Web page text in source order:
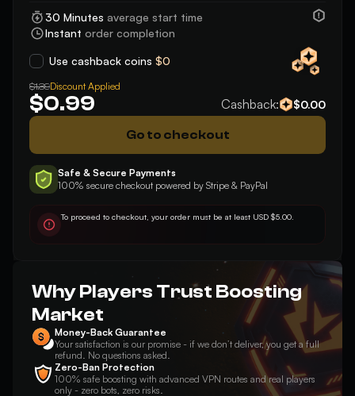
30 Minutes average start time
Instant order completion
Use cashback coins $0
$1.39Discount Applied
$0.99 Cashback: $0.00
Go to checkout
Safe & Secure Payments
100% secure checkout powered by Stripe & PayPal
To proceed to checkout, your order must be at least USD $5.00.
Why Players Trust Boosting
Market
Money-Back Guarantee
Your satisfaction is our promise - if we don’t deliver, you get a full
refund. No questions asked.
Zero-Ban Protection
100% safe boosting with advanced VPN routes and real players
only - zero bots, zero risks.